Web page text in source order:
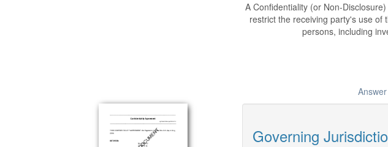
A Confidentiality (or Non-
restrict the receiving party's use of
persons, including
Governing